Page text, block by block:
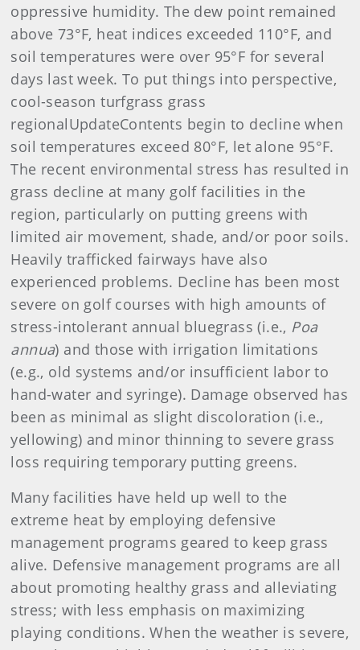
oppressive humidity. The dew point remained
above 73°F, heat indices exceeded 110°F, and
soil temperatures were over 95°F for several
days last week. To put things into perspective,
cool-season turfgrass grass
regionalUpdateContents begin to decline when
soil temperatures exceed 80°F, let alone 95°F.
The recent environmental stress has resulted in
grass decline at many golf facilities in the
region, particularly on putting greens with
limited air movement, shade, and/or poor soils.
Heavily trafficked fairways have also
experienced problems. Decline has been most
severe on golf courses with high amounts of
stress-intolerant annual bluegrass (i.e., Poa
annua) and those with irrigation limitations
(e.g., old systems and/or insufficient labor to
hand-water and syringe). Damage observed has
been as minimal as slight discoloration (i.e.,
yellowing) and minor thinning to severe grass
loss requiring temporary putting greens.
Many facilities have held up well to the
extreme heat by employing defensive
management programs geared to keep grass
alive. Defensive management programs are all
about promoting healthy grass and alleviating
stress; with less emphasis on maximizing
playing conditions. When the weather is severe,